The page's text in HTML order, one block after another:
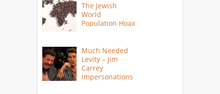
The Jewish
World
Population Hoax
Much Needed
Levity – Jim
Carrey
Impersonations